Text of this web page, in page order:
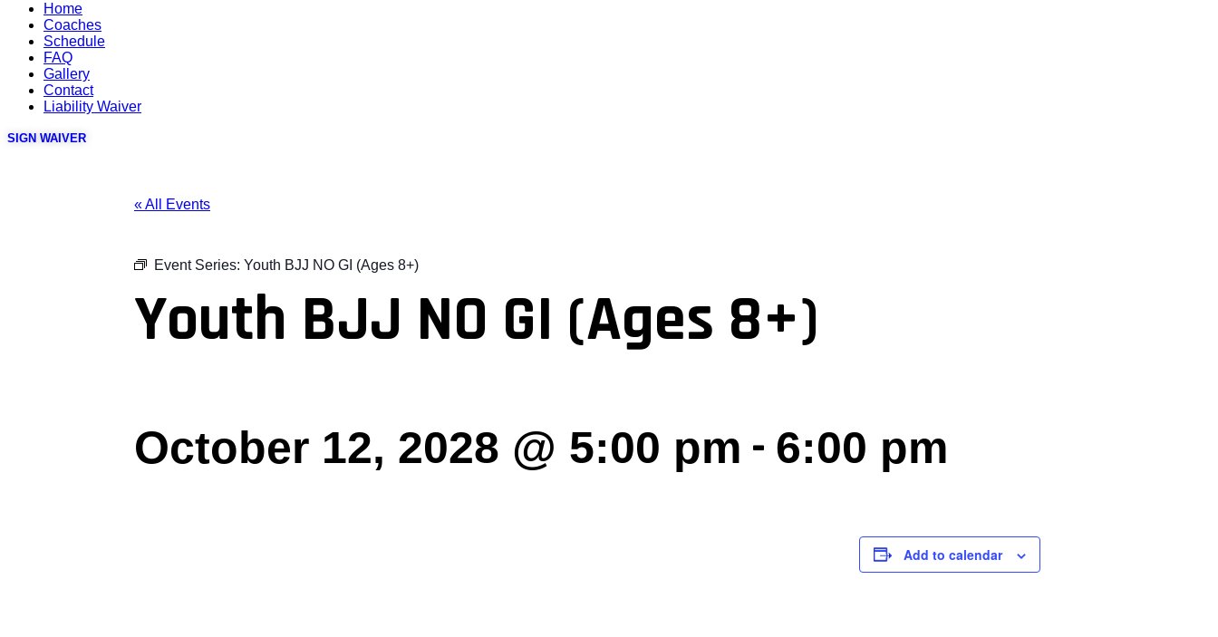
Home
Coaches
Schedule
FAQ
Gallery
Contact
Liability Waiver
SIGN WAIVER
« All Events
Event Series: Youth BJJ NO GI (Ages 8+)
Youth BJJ NO GI (Ages 8+)
October 12, 2028 @ 5:00 pm - 6:00 pm
Add to calendar